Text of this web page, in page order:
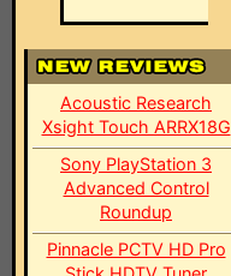
Acoustic Research
Xsight Touch ARRX18G
Sony PlayStation 3
Advanced Control
Roundup
Pinnacle PCTV HD Pro